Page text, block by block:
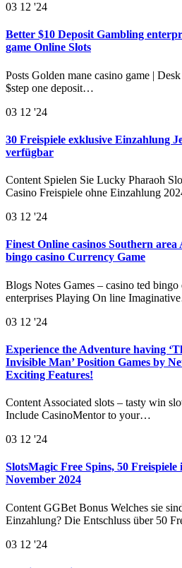
03 12 '24
Better $10 Deposit Gambling
game Online Slots
Posts Golden mane casino game |
$step one deposit…
03 12 '24
30 Freispiele exklusive Einzahlung
verfügbar
Content Spielen Sie Lucky Pharaoh
Casino Freispiele ohne Einzahlung
03 12 '24
Finest Online casinos Southern
bingo casino Currency Game
Blogs Notes Games – casino ted
enterprises Playing On line
03 12 '24
Experience the Adventure having
Invisible Man’ Position Games by
Exciting Features!
Content Associated slots – tasty win
Include CasinoMentor to your…
03 12 '24
SlotsMagic Free Spins, 50
November 2024
Content GGBet Bonus Welches sie
Einzahlung? Die Entschluss über 50
03 12 '24